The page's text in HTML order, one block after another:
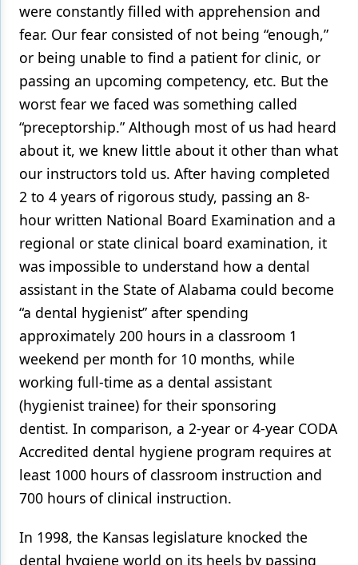
were constantly filled with apprehension and
fear. Our fear consisted of not being “enough,”
or being unable to find a patient for clinic, or
passing an upcoming competency, etc. But the
worst fear we faced was something called
“preceptorship.” Although most of us had heard
about it, we knew little about it other than what
our instructors told us. After having completed
2 to 4 years of rigorous study, passing an 8-
hour written National Board Examination and a
regional or state clinical board examination, it
was impossible to understand how a dental
assistant in the State of Alabama could become
“a dental hygienist” after spending
approximately 200 hours in a classroom 1
weekend per month for 10 months, while
working full-time as a dental assistant
(hygienist trainee) for their sponsoring
dentist. In comparison, a 2-year or 4-year CODA
Accredited dental hygiene program requires at
least 1000 hours of classroom instruction and
700 hours of clinical instruction.
In 1998, the Kansas legislature knocked the
dental hygiene world on its heels by passing